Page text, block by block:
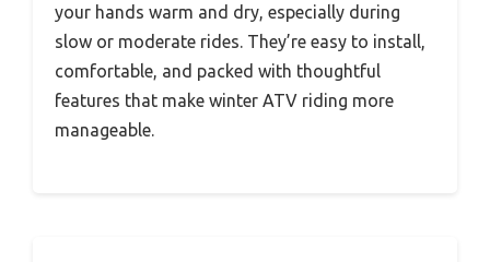
your hands warm and dry, especially during
slow or moderate rides. They’re easy to install,
comfortable, and packed with thoughtful
features that make winter ATV riding more
manageable.